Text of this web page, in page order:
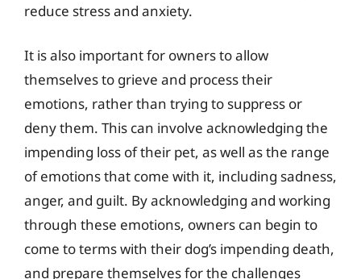
reduce stress and anxiety.
It is also important for owners to allow
themselves to grieve and process their
emotions, rather than trying to suppress or
deny them. This can involve acknowledging the
impending loss of their pet, as well as the range
of emotions that come with it, including sadness,
anger, and guilt. By acknowledging and working
through these emotions, owners can begin to
come to terms with their dog’s impending death,
and prepare themselves for the challenges